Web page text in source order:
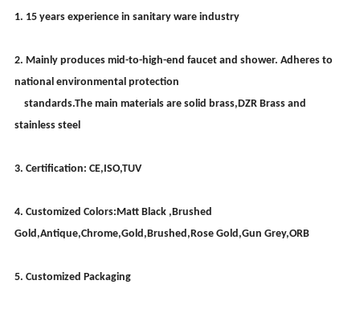
1. 15 years experience in sanitary ware industry
2. Mainly produces mid-to-high-end faucet and shower. Adheres to
national environmental protection
standards.The main materials are solid brass,DZR Brass and
stainless steel
3. Certification: CE,ISO,TUV
4. Customized Colors:Matt Black ,Brushed
Gold,Antique,Chrome,Gold,Brushed,Rose Gold,Gun Grey,ORB
5. Customized Packaging